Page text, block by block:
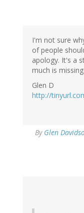
I'm not sure
of people
apology. It's a
much is missing.
Glen D
http://
By Glen